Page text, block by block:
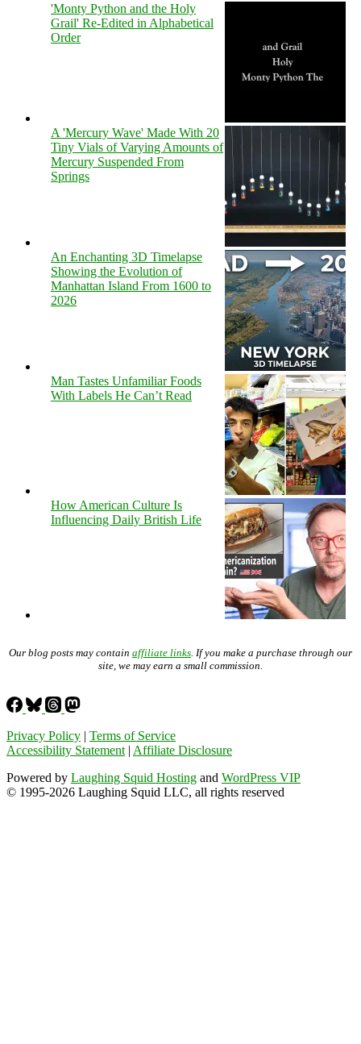
'Monty Python and the Holy
Grail' Re-Edited in Alphabetical
Order
A 'Mercury Wave' Made With 20
Tiny Vials of Varying Amounts of
Mercury Suspended From
Springs
An Enchanting 3D Timelapse
Showing the Evolution of
Manhattan Island From 1600 to
2026
Man Tastes Unfamiliar Foods
With Labels He Can’t Read
How American Culture Is
Influencing Daily British Life
Our blog posts may contain affiliate links . If you make a purchase through our
site, we may earn a small commission.
Privacy Policy | Terms of Service
Accessibility Statement | Affiliate Disclosure
Powered by Laughing Squid Hosting and WordPress VIP
© 1995-2026 Laughing Squid LLC, all rights reserved